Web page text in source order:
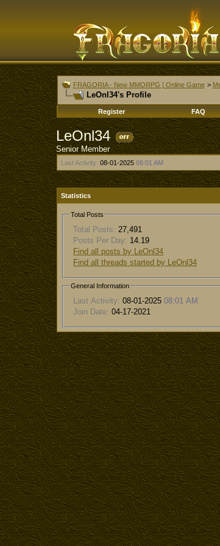
FRAGORIA - New MMORPG | Online Game >
LeOnl34's Profile
Register
FAQ
LeOnl34
Senior Member
Last Activity: 08-01-202508:01 AM
Statistics
Total Posts
Total Posts: 27,491
Posts Per Day: 14.19
Find all posts by LeOnl34
Find all threads started by LeOnl34
General Information
Last Activity: 08-01-202508:01 AM
Join Date: 04-17-2021